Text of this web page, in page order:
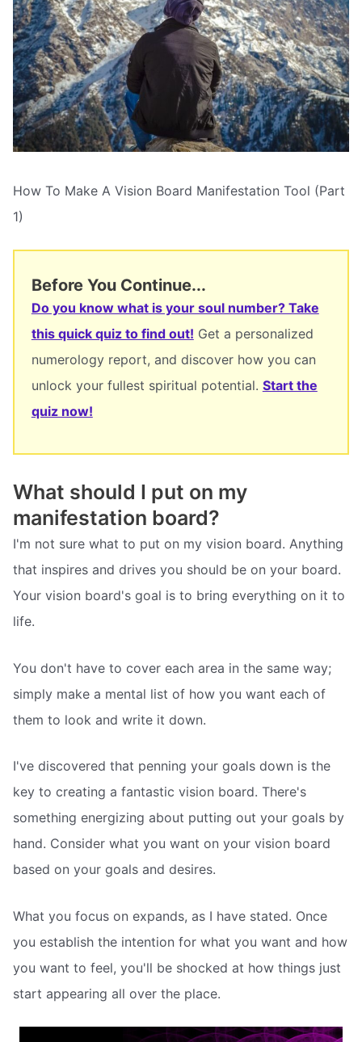
How To Make A Vision Board Manifestation Tool (Part
1)
Before You Continue...
Do you know what is your soul number? Take
this quick quiz to find out! Get a personalized
numerology report, and discover how you can
unlock your fullest spiritual potential. Start the
quiz now!
What should I put on my
manifestation board?
I'm not sure what to put on my vision board. Anything
that inspires and drives you should be on your board.
Your vision board's goal is to bring everything on it to
life.
You don't have to cover each area in the same way;
simply make a mental list of how you want each of
them to look and write it down.
I've discovered that penning your goals down is the
key to creating a fantastic vision board. There's
something energizing about putting out your goals by
hand. Consider what you want on your vision board
based on your goals and desires.
What you focus on expands, as I have stated. Once
you establish the intention for what you want and how
you want to feel, you'll be shocked at how things just
start appearing all over the place.